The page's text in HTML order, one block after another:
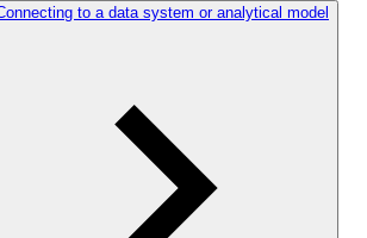
to a data system or analytical model